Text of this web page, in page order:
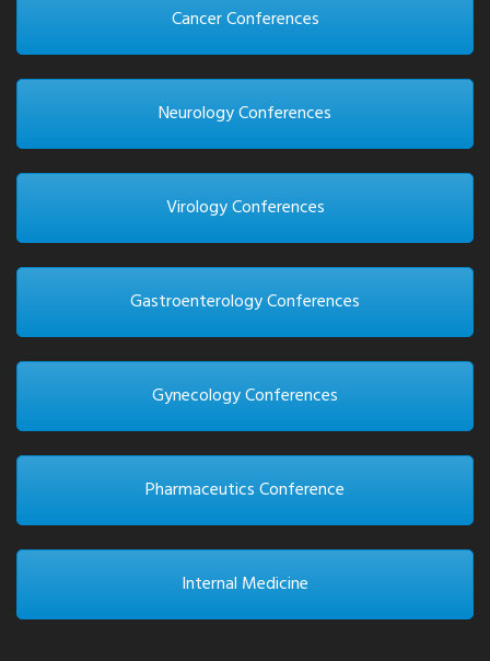
Cancer Conferences
Neurology Conferences
Virology Conferences
Gastroenterology Conferences
Gynecology Conferences
Pharmaceutics Conference
Internal Medicine